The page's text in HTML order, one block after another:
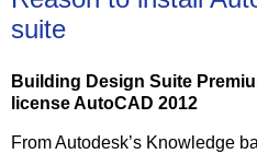
suite
Building Design Suite
license AutoCAD 2012
From Autodesk’s Knowledge